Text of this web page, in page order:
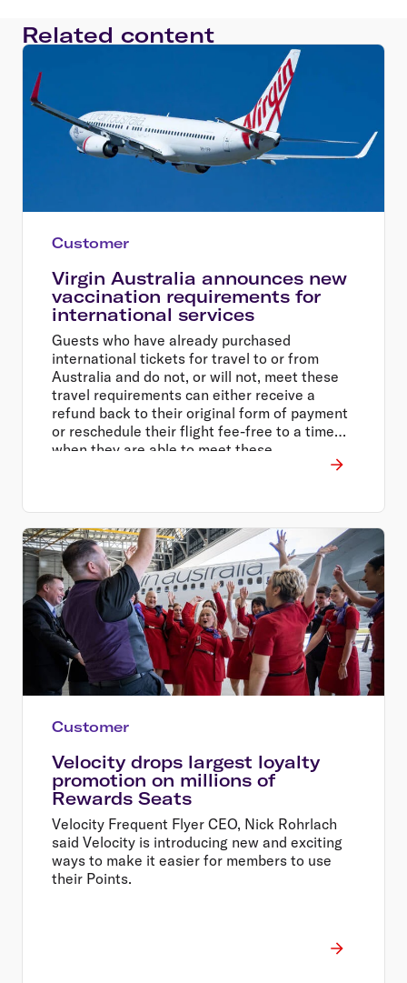
Related content
Customer
Virgin Australia announces new
vaccination requirements for
international services
Guests who have already purchased
international tickets for travel to or from
Australia and do not, or will not, meet these
travel requirements can either receive a
refund back to their original form of payment
or reschedule their flight fee-free to a time
when they are able to meet these
Customer
Velocity drops largest loyalty
promotion on millions of
Rewards Seats
Velocity Frequent Flyer CEO, Nick Rohrlach
said Velocity is introducing new and exciting
ways to make it easier for members to use
their Points.